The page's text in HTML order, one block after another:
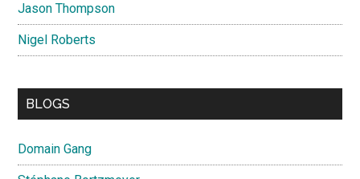
Jason Thompson
Nigel Roberts
BLOGS
Domain Gang